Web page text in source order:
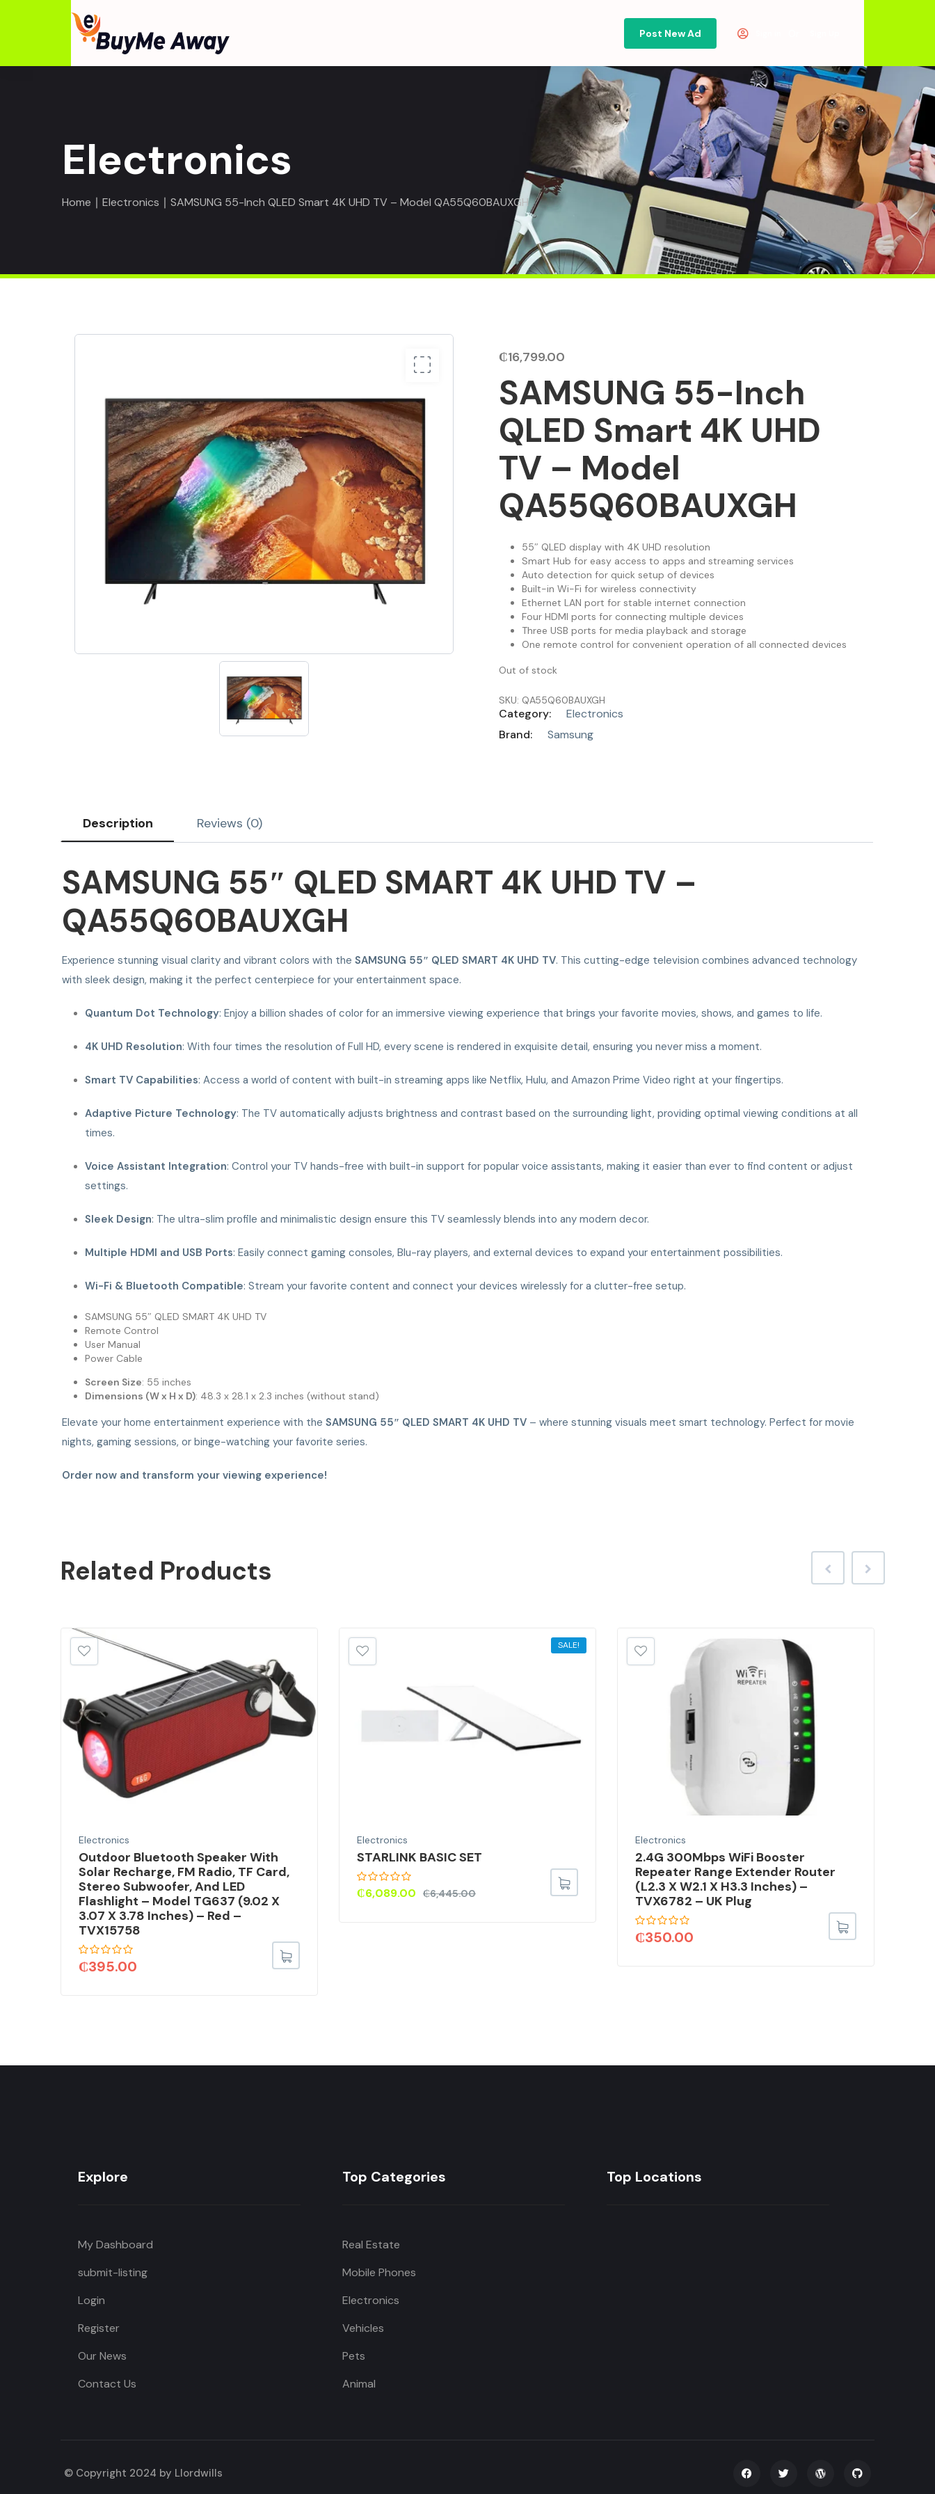
Post New Ad
Electronics
Home ∣ Electronics ∣ SAMSUNG 55-Inch QLED Smart 4K UHD TV – Model QA55Q60BAUXGH
₵16,799.00
SAMSUNG 55-Inch
QLED Smart 4K UHD
TV – Model
QA55Q60BAUXGH
55″ QLED display with 4K UHD resolution
Smart Hub for easy access to apps and streaming services
Auto detection for quick setup of devices
Built-in Wi-Fi for wireless connectivity
Ethernet LAN port for stable internet connection
Four HDMI ports for connecting multiple devices
Three USB ports for media playback and storage
One remote control for convenient operation of all connected devices
Out of stock
SKU: QA55Q60BAUXGH
Category:
Electronics
Brand:
Samsung
Description Reviews (0)
SAMSUNG 55″ QLED SMART 4K UHD TV –
QA55Q60BAUXGH
Experience stunning visual clarity and vibrant colors with the SAMSUNG 55″ QLED SMART 4K UHD TV. This cutting-edge television combines advanced technology
with sleek design, making it the perfect centerpiece for your entertainment space.
Quantum Dot Technology: Enjoy a billion shades of color for an immersive viewing experience that brings your favorite movies, shows, and games to life.
4K UHD Resolution: With four times the resolution of Full HD, every scene is rendered in exquisite detail, ensuring you never miss a moment.
Smart TV Capabilities: Access a world of content with built-in streaming apps like Netflix, Hulu, and Amazon Prime Video right at your fingertips.
Adaptive Picture Technology: The TV automatically adjusts brightness and contrast based on the surrounding light, providing optimal viewing conditions at all
times.
Voice Assistant Integration: Control your TV hands-free with built-in support for popular voice assistants, making it easier than ever to find content or adjust
settings.
Sleek Design: The ultra-slim profile and minimalistic design ensure this TV seamlessly blends into any modern decor.
Multiple HDMI and USB Ports: Easily connect gaming consoles, Blu-ray players, and external devices to expand your entertainment possibilities.
Wi-Fi & Bluetooth Compatible: Stream your favorite content and connect your devices wirelessly for a clutter-free setup.
SAMSUNG 55″ QLED SMART 4K UHD TV
Remote Control
User Manual
Power Cable
Screen Size: 55 inches
Dimensions (W x H x D): 48.3 x 28.1 x 2.3 inches (without stand)
Elevate your home entertainment experience with the SAMSUNG 55″ QLED SMART 4K UHD TV – where stunning visuals meet smart technology. Perfect for movie
nights, gaming sessions, or binge-watching your favorite series.
Order now and transform your viewing experience!
Related Products
Electronics
Outdoor Bluetooth Speaker With
Solar Recharge, FM Radio, TF Card,
Stereo Subwoofer, And LED
Flashlight – Model TG637 (9.02 X
3.07 X 3.78 Inches) – Red –
TVX15758
₵395.00
SALE!
Electronics
STARLINK BASIC SET
₵6,445.00
₵6,089.00
Electronics
2.4G 300Mbps WiFi Booster
Repeater Range Extender Router
(L2.3 X W2.1 X H3.3 Inches) –
TVX6782 – UK Plug
₵350.00
Explore
My Dashboard
submit-listing
Login
Register
Our News
Contact Us
Top Categories
Real Estate
Mobile Phones
Electronics
Vehicles
Pets
Animal
Top Locations
© Copyright 2024 by Llordwills